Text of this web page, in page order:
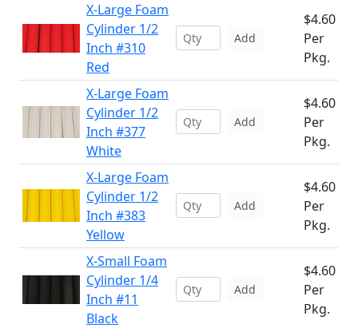
X-Large Foam
Cylinder 1/2
Inch #310
Red
Add
$4.60
Per
Pkg.
X-Large Foam
Cylinder 1/2
Inch #377
White
Add
$4.60
Per
Pkg.
X-Large Foam
Cylinder 1/2
Inch #383
Yellow
Add
$4.60
Per
Pkg.
X-Small Foam
Cylinder 1/4
Inch #11
Black
Add
$4.60
Per
Pkg.